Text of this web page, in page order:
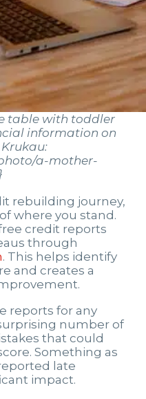
table with toddler
information on
a-mother-
rebuilding journey,
where you stand.
credit reports
through
. This helps identify
and creates a
reports for any
number of
that could
Something as
late
impact.